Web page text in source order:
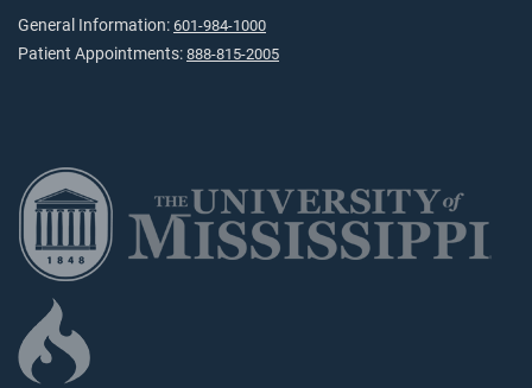
General Information: 601-984-1000
Patient Appointments: 888-815-2005